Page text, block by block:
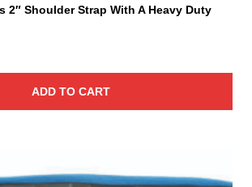
2″ Shoulder Strap With A Heavy Duty
ADD TO CART